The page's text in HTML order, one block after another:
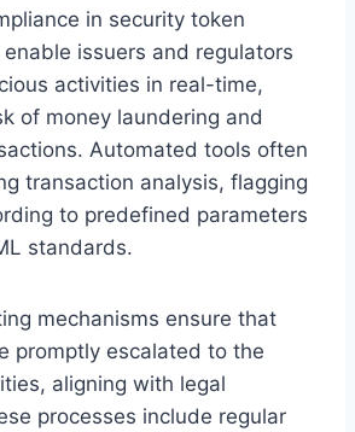
in security token
issuers and regulators
activities in real-time,
of money laundering and
Automated tools often
transaction analysis, flagging
to predefined parameters
standards.
mechanisms ensure that
promptly escalated to the
aligning with legal
processes include regular